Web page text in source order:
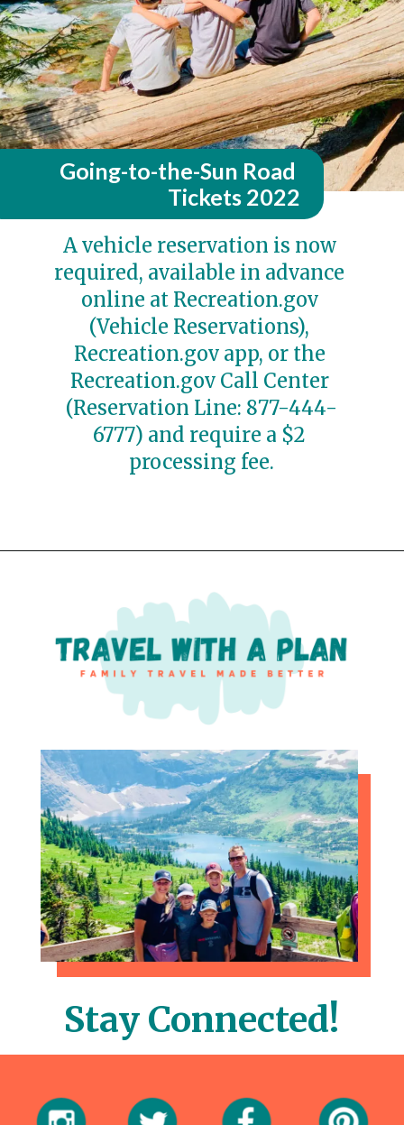
A vehicle reservation is now
required, available in advance
online at Recreation.gov
(Vehicle Reservations),
Recreation.gov app, or the
Recreation.gov Call Center
(Reservation Line: 877-444-
6777) and require a $2
processing fee.
Going-to-the-Sun Road
Tickets 2022
Stay Connected!